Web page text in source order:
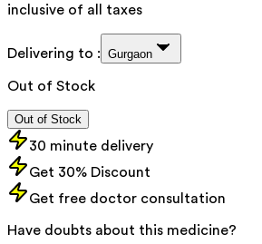
inclusive of all taxes
Delivering to : Gurgaon
Out of Stock
Out of Stock
30 minute delivery
Get 30% Discount
Get free doctor consultation
Have doubts about this medicine?